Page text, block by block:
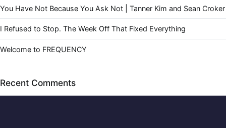
You Have Not Because You Ask Not | Tanner Kim and Sean Croker
I Refused to Stop. The Week Off That Fixed Everything
Welcome to FREQUENCY
Recent Comments